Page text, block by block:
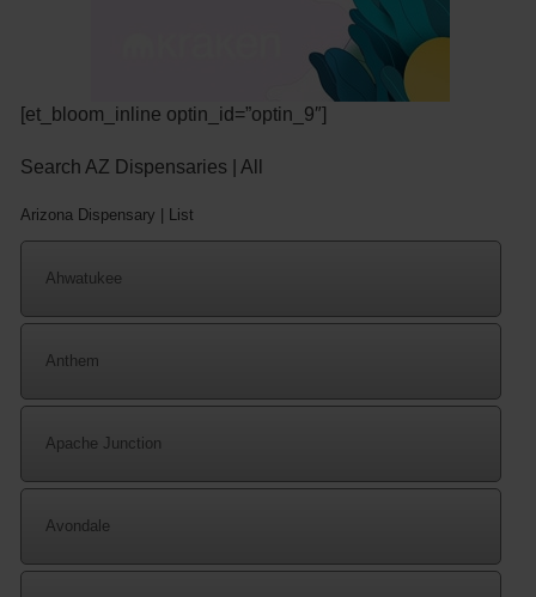
[et_bloom_inline optin_id=”optin_9″]
Search AZ Dispensaries | All
Arizona Dispensary | List
Ahwatukee
Anthem
Apache Junction
Avondale